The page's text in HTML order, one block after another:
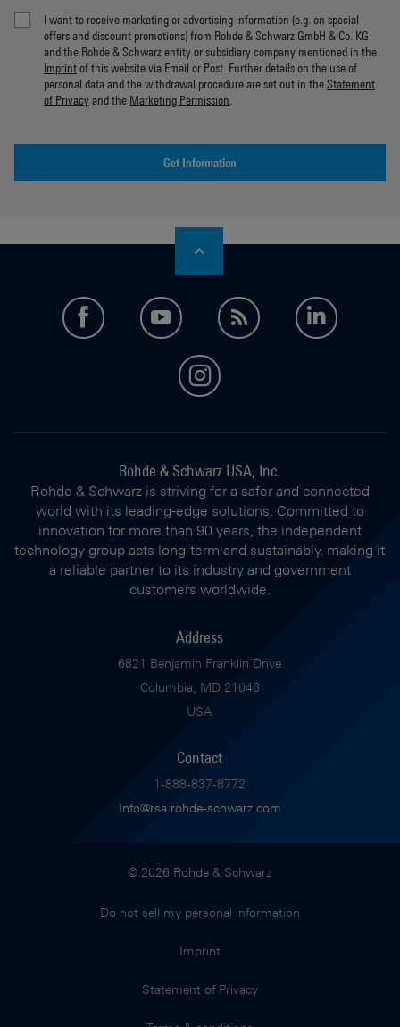
I want to receive marketing or advertising information (e.g. on special
offers and discount promotions) from Rohde & Schwarz GmbH & Co. KG
and the Rohde & Schwarz entity or subsidiary company mentioned in the
Imprintof this website via Email or Post. Further details on the use of
personal data and the withdrawal procedure are set out in theStatement
of Privacyand the Marketing Permission
Get Information
facebookyoutubefeed
instagram
Rohde & Schwarz USA, Inc.
Rohde & Schwarz is striving for a safer and connected
world with its leading-edge solutions. Committed to
innovation for more than 90 years, the independent
technology group acts long-term and sustainably, making it
a reliable partner to its industry and government
customers worldwide.
Address
6821 Benjamin Franklin Drive
Columbia, MD 21046
USA
Contact
1-888-837-8772
Info@rsa.rohde-schwarz.com
© 2026 Rohde & Schwarz
Do not sell my personal information
Imprint
Statement of Privacy